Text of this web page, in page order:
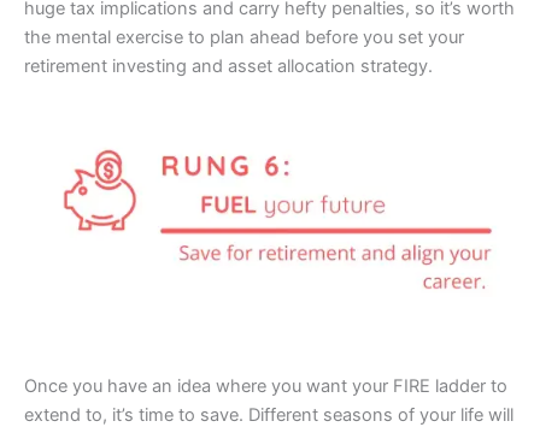
huge tax implications and carry hefty penalties, so it’s worth
the mental exercise to plan ahead before you set your
retirement investing and asset allocation strategy.
Once you have an idea where you want your FIRE ladder to
extend to, it’s time to save. Different seasons of your life will